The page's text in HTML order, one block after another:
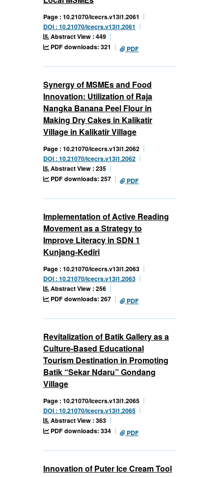
Page : 10.21070/icecrs.v13i1.2061
DOI : 10.21070/icecrs.v13i1.2061
Abstract View : 449
PDF downloads: 321
PDF
Synergy of MSMEs and Food
Innovation: Utilization of Raja
Nangka Banana Peel Flour in
Making Dry Cakes in Kalikatir
Village in Kalikatir Village
Page : 10.21070/icecrs.v13i1.2062
DOI : 10.21070/icecrs.v13i1.2062
Abstract View : 235
PDF downloads: 257
PDF
Implementation of Active Reading
Movement as a Strategy to
Improve Literacy in SDN 1
Kunjang-Kediri
Page : 10.21070/icecrs.v13i1.2063
DOI : 10.21070/icecrs.v13i1.2063
Abstract View : 256
PDF downloads: 267
PDF
Revitalization of Batik Gallery as a
Culture-Based Educational
Tourism Destination in Promoting
Batik “Sekar Ndaru” Gondang
Village
Page : 10.21070/icecrs.v13i1.2065
DOI : 10.21070/icecrs.v13i1.2065
Abstract View : 363
PDF downloads: 334
PDF
Innovation of Puter Ice Cream Tool